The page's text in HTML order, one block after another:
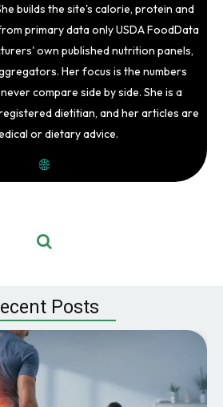
builds the site's calorie, protein and
primary data only USDA FoodData
own published nutrition panels,
Her focus is the numbers
compare side by side. She is a
dietitian, and her articles are
or dietary advice.
Posts